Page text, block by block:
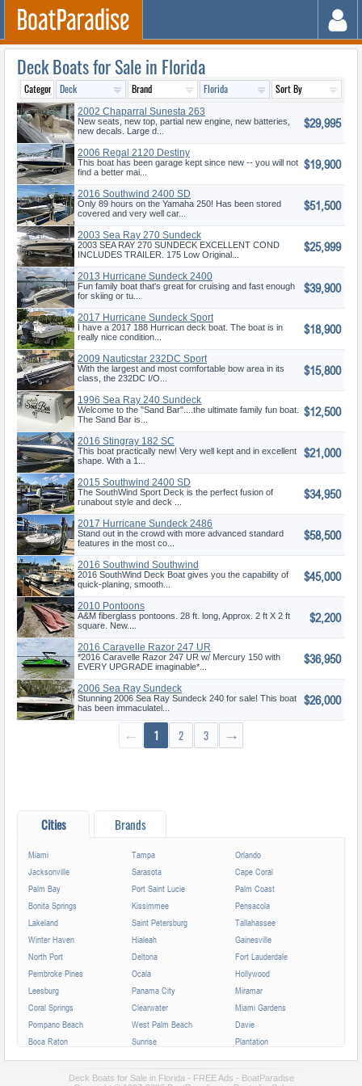
Deck Boats for Sale in Florida
2002 Chaparral Sunesta 263
New seats, new top, partial new engine, new batteries,
new decals. Large d...
$29,995
2006 Regal 2120 Destiny
This boat has been garage kept since new -- you will not
find a better mai...
$19,900
2016 Southwind 2400 SD
Only 89 hours on the Yamaha 250! Has been stored
covered and very well car...
$51,500
2003 Sea Ray 270 Sundeck
2003 SEA RAY 270 SUNDECK EXCELLENT COND
INCLUDES TRAILER. 175 Low Original...
$25,999
2013 Hurricane Sundeck 2400
OB
Fun family boat that's great for cruising and fast enough
for skiing or tu...
$39,900
2017 Hurricane Sundeck Sport
188 OB
I have a 2017 188 Hurrican deck boat. The boat is in
really nice condition...
$18,900
2009 Nauticstar 232DC Sport
Deck
With the largest and most comfortable bow area in its
class, the 232DC I/O...
$15,800
1996 Sea Ray 240 Sundeck
Welcome to the "Sand Bar"....the ultimate family fun boat.
The Sand Bar is...
$12,500
2016 Stingray 182 SC
This boat practically new! Very well kept and in excellent
shape. With a 1...
$21,000
2015 Southwind 2400 SD
The SouthWind Sport Deck is the perfect fusion of
runabout style and deck ...
$34,950
2017 Hurricane Sundeck 2486
OB
Stand out in the crowd with more advanced standard
features in the most co...
$58,500
2016 Southwind Southwind
2016 SouthWind Deck Boat gives you the capability of
quick-planing, smooth...
$45,000
2010 Pontoons
A&M fiberglass pontoons. 28 ft. long, Approx. 2 ft X 2 ft
square. New....
$2,200
2016 Caravelle Razor 247 UR
*2016 Caravelle Razor 247 UR w/ Mercury 150 with
EVERY UPGRADE imaginable*...
$36,950
2006 Sea Ray Sundeck
Stunning 2006 Sea Ray Sundeck 240 for sale! This boat
has been immaculatel...
$26,000
← 1 2 3 →
Cities Brands
Miami Tampa
Orlando
Jacksonville
Sarasota
Cape Coral
Palm Bay
Port Saint Lucie
Palm Coast
Bonita Springs
Kissimmee
Pensacola
Lakeland
Saint Petersburg
Tallahassee
Winter Haven
Hialeah
Gainesville
North Port
Deltona
Fort Lauderdale
Pembroke Pines
Ocala
Hollywood
Leesburg
Panama City
Miramar
Coral Springs
Clearwater
Miami Gardens
Pompano Beach
West Palm Beach
Davie
Boca Raton
Sunrise
Plantation
Miami Beach
Largo
Melbourne
Deerfield Beach
Fort Myers Boynton Beach
Deck Boats for Sale in Florida - FREE Ads - BoatParadise